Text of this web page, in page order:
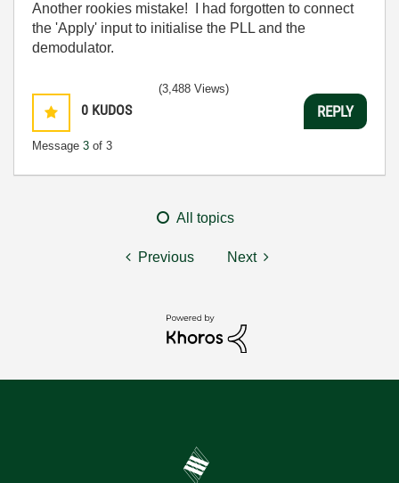
Another rookies mistake! I had forgotten to connect
the 'Apply' input to initialise the PLL and the
demodulator.
0 KUDOS
Message 3 of 3
(3,488 Views)
REPLY
All topics
Previous Next